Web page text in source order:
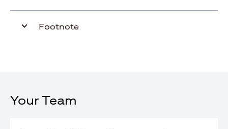
Footnote
Your Team